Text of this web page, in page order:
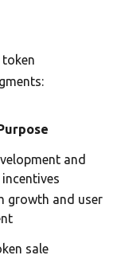
and
growth and user
sale